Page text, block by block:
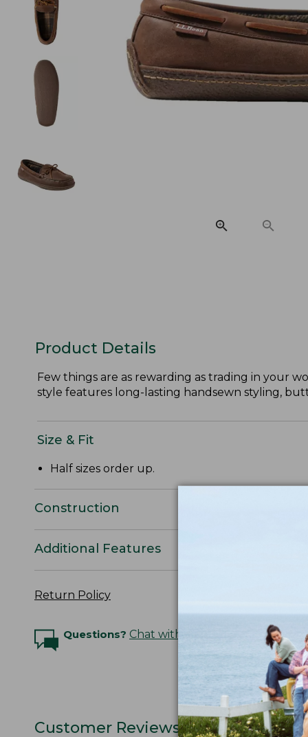
Product Details
Few things are as rewarding as trading in your
style features long-lasting handsewn styling,
Size & Fit
Half sizes order up.
Construction
Additional Features
Return Policy
Questions? Chat with an Expert
Customer Reviews